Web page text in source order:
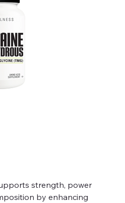
strength, power
by enhancing